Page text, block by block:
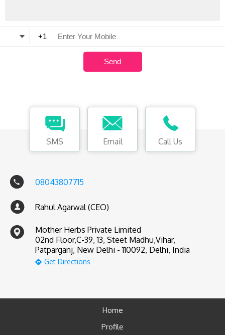
SMS Email Call Us
08043807715
Rahul Agarwal (CEO)
Mother Herbs Private Limited
02nd Floor,C-39, 13, Steet Madhu,Vihar,
Patparganj, New Delhi - 110092, Delhi, India
Get Directions
Home
Profile